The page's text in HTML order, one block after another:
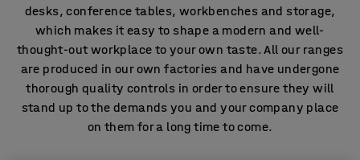
desks, conference tables, workbenches and storage,
which makes it easy to shape a modern and well-
thought-out workplace to your own taste. All our ranges
are produced in our own factories and have undergone
thorough quality controls in order to ensure they will
stand up to the demands you and your company place
on them for a long time to come.